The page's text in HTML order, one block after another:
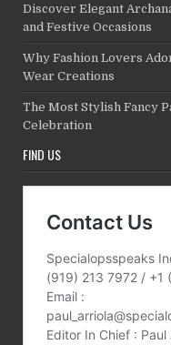
Discover Elegant
and Festive Occasions
Why Fashion Lovers
Wear Creations
The Most Stylish Fancy
Celebration
FIND US